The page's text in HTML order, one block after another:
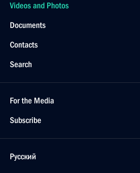
Videos and Photos
Documents
Contacts
Search
For the Media
Subscribe
Русский